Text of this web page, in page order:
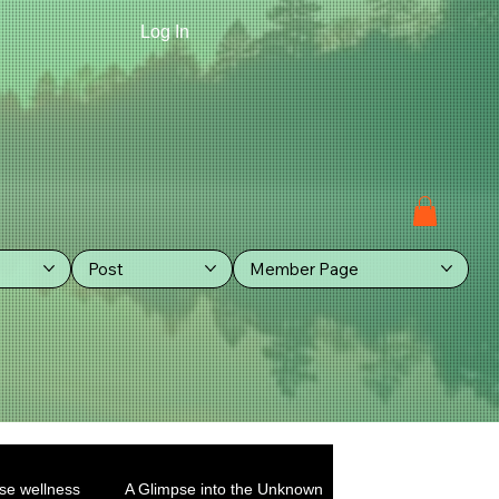
Post Member Page
Log In
wellness A Glimpse into the Unknown